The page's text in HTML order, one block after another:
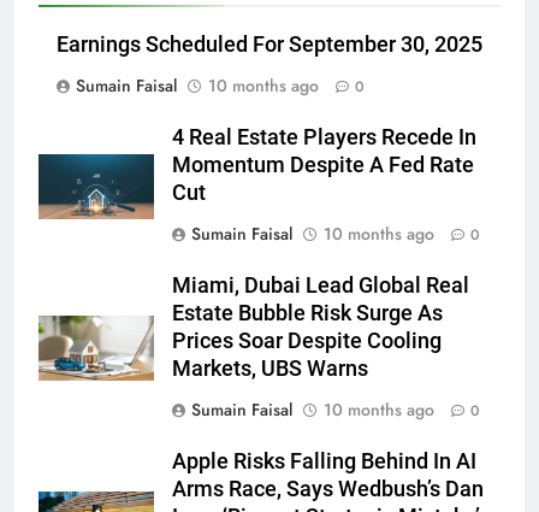
Earnings Scheduled For September 30, 2025
Sumain Faisal
10 months ago 0
4 Real Estate Players Recede In
Momentum Despite A Fed Rate
Cut
Sumain Faisal
10 months ago 0
Miami, Dubai Lead Global Real
Estate Bubble Risk Surge As
Prices Soar Despite Cooling
Markets, UBS Warns
Sumain Faisal
10 months ago 0
Apple Risks Falling Behind In AI
Arms Race, Says Wedbush’s Dan